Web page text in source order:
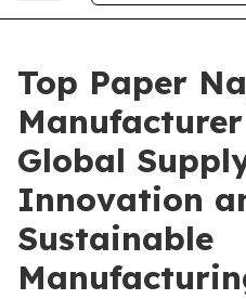
Top Paper
Global
Innovation
Sustainable